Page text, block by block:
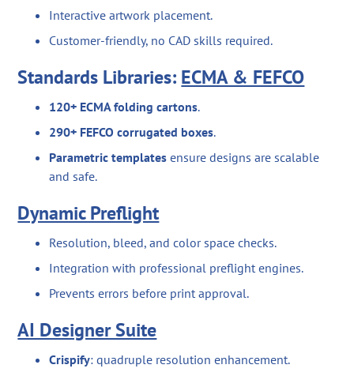
Interactive artwork placement.
Customer-friendly, no CAD skills required.
Standards Libraries: ECMA & FEFCO
120+ ECMA folding cartons.
290+ FEFCO corrugated boxes.
Parametric templates ensure designs are scalable
and safe.
Dynamic Preflight
Resolution, bleed, and color space checks.
Integration with professional preflight engines.
Prevents errors before print approval.
AI Designer Suite
Crispify: quadruple resolution enhancement.